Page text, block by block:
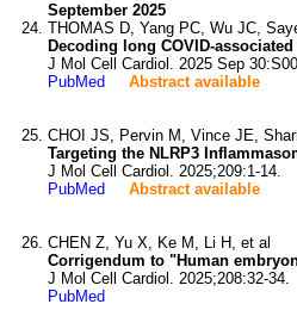
September 2025
THOMAS D, Yang PC, Wu JC,
Decoding long COVID-
J Mol Cell Cardiol. 2025 Sep
PubMed
Abstract available
CHOI JS, Pervin M, Vince JE,
Targeting the NLRP3
J Mol Cell Cardiol. 2025;209:1-14.
PubMed
Abstract available
CHEN Z, Yu X, Ke M, Li H, et al
Corrigendum to "Human
J Mol Cell Cardiol. 2025;208:32-34.
PubMed